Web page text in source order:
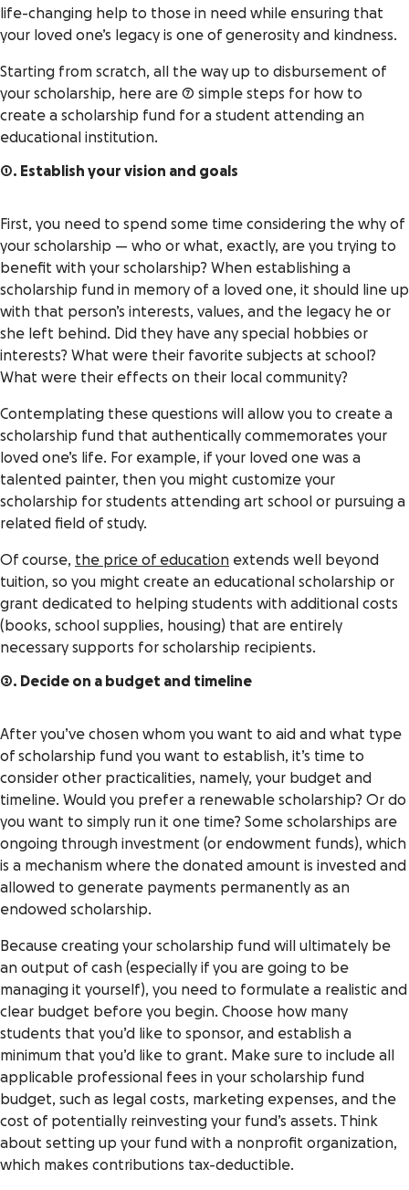
life-changing help to those in need while ensuring that
your loved one’s legacy is one of generosity and kindness.
Starting from scratch, all the way up to disbursement of
your scholarship, here are 7 simple steps for how to
create a scholarship fund for a student attending an
educational institution.
1. Establish your vision and goals
First, you need to spend some time considering the why of
your scholarship — who or what, exactly, are you trying to
benefit with your scholarship? When establishing a
scholarship fund in memory of a loved one, it should line up
with that person’s interests, values, and the legacy he or
she left behind. Did they have any special hobbies or
interests? What were their favorite subjects at school?
What were their effects on their local community?
Contemplating these questions will allow you to create a
scholarship fund that authentically commemorates your
loved one’s life. For example, if your loved one was a
talented painter, then you might customize your
scholarship for students attending art school or pursuing a
related field of study.
Of course, the price of education extends well beyond
tuition, so you might create an educational scholarship or
grant dedicated to helping students with additional costs
(books, school supplies, housing) that are entirely
necessary supports for scholarship recipients.
2. Decide on a budget and timeline
After you’ve chosen whom you want to aid and what type
of scholarship fund you want to establish, it’s time to
consider other practicalities, namely, your budget and
timeline. Would you prefer a renewable scholarship? Or do
you want to simply run it one time? Some scholarships are
ongoing through investment (or endowment funds), which
is a mechanism where the donated amount is invested and
allowed to generate payments permanently as an
endowed scholarship.
Because creating your scholarship fund will ultimately be
an output of cash (especially if you are going to be
managing it yourself), you need to formulate a realistic and
clear budget before you begin. Choose how many
students that you’d like to sponsor, and establish a
minimum that you’d like to grant. Make sure to include all
applicable professional fees in your scholarship fund
budget, such as legal costs, marketing expenses, and the
cost of potentially reinvesting your fund’s assets. Think
about setting up your fund with a nonprofit organization,
which makes contributions tax-deductible.